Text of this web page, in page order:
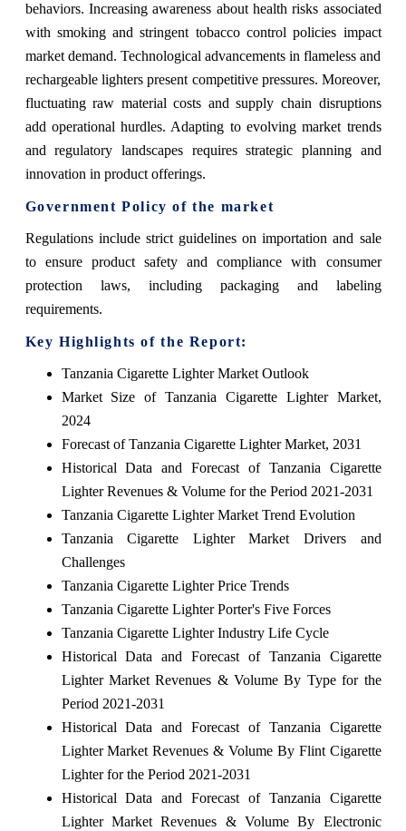
behaviors. Increasing awareness about health risks associated
with smoking and stringent tobacco control policies impact
market demand. Technological advancements in flameless and
rechargeable lighters present competitive pressures. Moreover,
fluctuating raw material costs and supply chain disruptions
add operational hurdles. Adapting to evolving market trends
and regulatory landscapes requires strategic planning and
innovation in product offerings.
Government Policy of the market
Regulations include strict guidelines on importation and sale
to ensure product safety and compliance with consumer
protection laws, including packaging and labeling
requirements.
Key Highlights of the Report:
Tanzania Cigarette Lighter Market Outlook
Market Size of Tanzania Cigarette Lighter Market,
2024
Forecast of Tanzania Cigarette Lighter Market, 2031
Historical Data and Forecast of Tanzania Cigarette
Lighter Revenues & Volume for the Period 2021-2031
Tanzania Cigarette Lighter Market Trend Evolution
Tanzania Cigarette Lighter Market Drivers and
Challenges
Tanzania Cigarette Lighter Price Trends
Tanzania Cigarette Lighter Porter's Five Forces
Tanzania Cigarette Lighter Industry Life Cycle
Historical Data and Forecast of Tanzania Cigarette
Lighter Market Revenues & Volume By Type for the
Period 2021-2031
Historical Data and Forecast of Tanzania Cigarette
Lighter Market Revenues & Volume By Flint Cigarette
Lighter for the Period 2021-2031
Historical Data and Forecast of Tanzania Cigarette
Lighter Market Revenues & Volume By Electronic